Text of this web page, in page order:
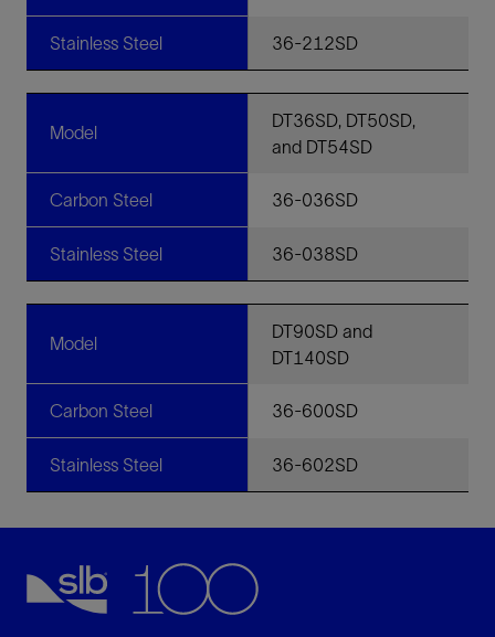
Stainless Steel 36-212SD
Model
DT36SD, DT50SD,
and DT54SD
Carbon Steel 36-036SD
Stainless Steel 36-038SD
Model
DT90SD and
DT140SD
Carbon Steel 36-600SD
Stainless Steel 36-602SD